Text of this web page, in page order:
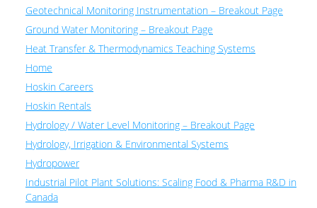
Geotechnical Monitoring Instrumentation – Breakout Page
Ground Water Monitoring – Breakout Page
Heat Transfer & Thermodynamics Teaching Systems
Home
Hoskin Careers
Hoskin Rentals
Hydrology / Water Level Monitoring – Breakout Page
Hydrology, Irrigation & Environmental Systems
Hydropower
Industrial Pilot Plant Solutions: Scaling Food & Pharma R&D in
Canada